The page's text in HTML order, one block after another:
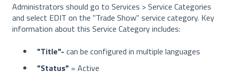
Administrators should go to Services > Service Categories
and select EDIT on the "Trade Show" service category. Key
information about this Service Category includes:
"Title"- can be configured in multiple languages
"Status" = Active